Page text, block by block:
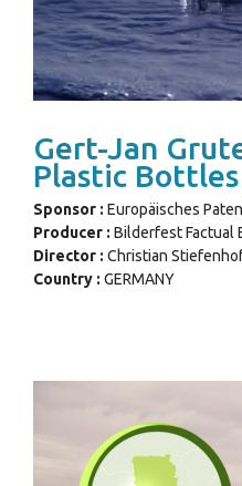
Gert-Jan
Plastic Bottles
Sponsor : Europäisches
Producer : Bilderfest Factual
Director : Christian
Country : GERMANY